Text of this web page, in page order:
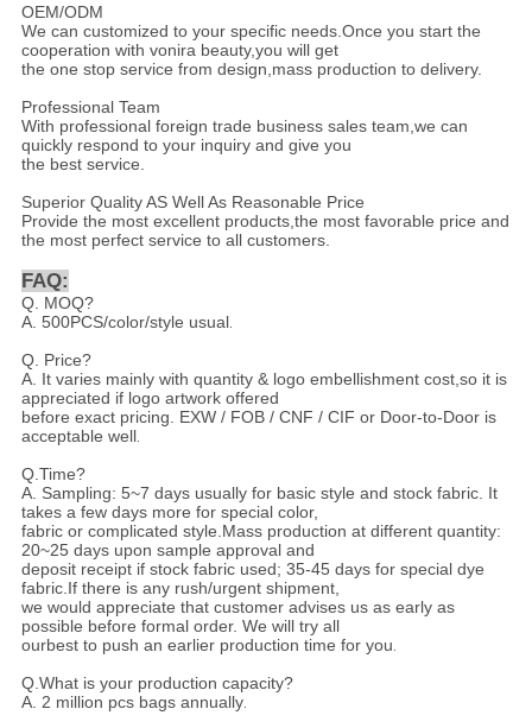
OEM/ODM
We can customized to your specific needs.Once you start the
cooperation with vonira beauty,you will get
the one stop service from design,mass production to delivery.
Professional Team
With professional foreign trade business sales team,we can
quickly respond to your inquiry and give you
the best service.
Superior Quality AS Well As Reasonable Price
Provide the most excellent products,the most favorable price and
the most perfect service to all customers.
FAQ:
Q. MOQ?
A. 500PCS/color/style usual.
Q. Price?
A. It varies mainly with quantity & logo embellishment cost,so it is
appreciated if logo artwork offered
before exact pricing. EXW / FOB / CNF / CIF or Door-to-Door is
acceptable well.
Q.Time?
A. Sampling: 5~7 days usually for basic style and stock fabric. It
takes a few days more for special color,
fabric or complicated style.Mass production at different quantity:
20~25 days upon sample approval and
deposit receipt if stock fabric used; 35-45 days for special dye
fabric.If there is any rush/urgent shipment,
we would appreciate that customer advises us as early as
possible before formal order. We will try all
ourbest to push an earlier production time for you
Q.What is your production capacity?
A. 2 million pcs bags annually.